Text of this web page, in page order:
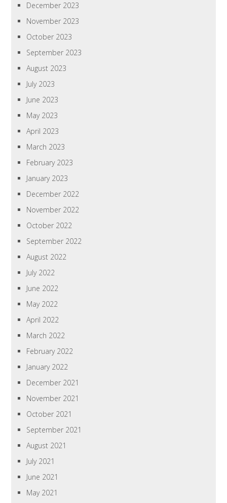
December 2023
November 2023
October 2023
September 2023
August 2023
July 2023
June 2023
May 2023
April 2023
March 2023
February 2023
January 2023
December 2022
November 2022
October 2022
September 2022
August 2022
July 2022
June 2022
May 2022
April 2022
March 2022
February 2022
January 2022
December 2021
November 2021
October 2021
September 2021
August 2021
July 2021
June 2021
May 2021